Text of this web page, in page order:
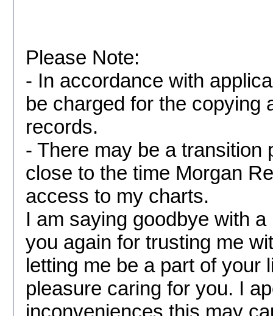
Please Note:
- In accordance with
be charged for the copying
records.
- There may be a transition
close to the time Morgan
access to my charts.
I am saying goodbye with
you again for trusting me
letting me be a part of your
pleasure caring for you. I
inconveniences this may